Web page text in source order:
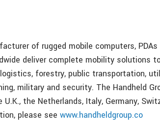
of rugged mobile computers,
deliver complete mobility solutions
forestry, public transportation,
military and security. The Handheld
the Netherlands, Italy, Germany,
please seewww.handheldgroup.co